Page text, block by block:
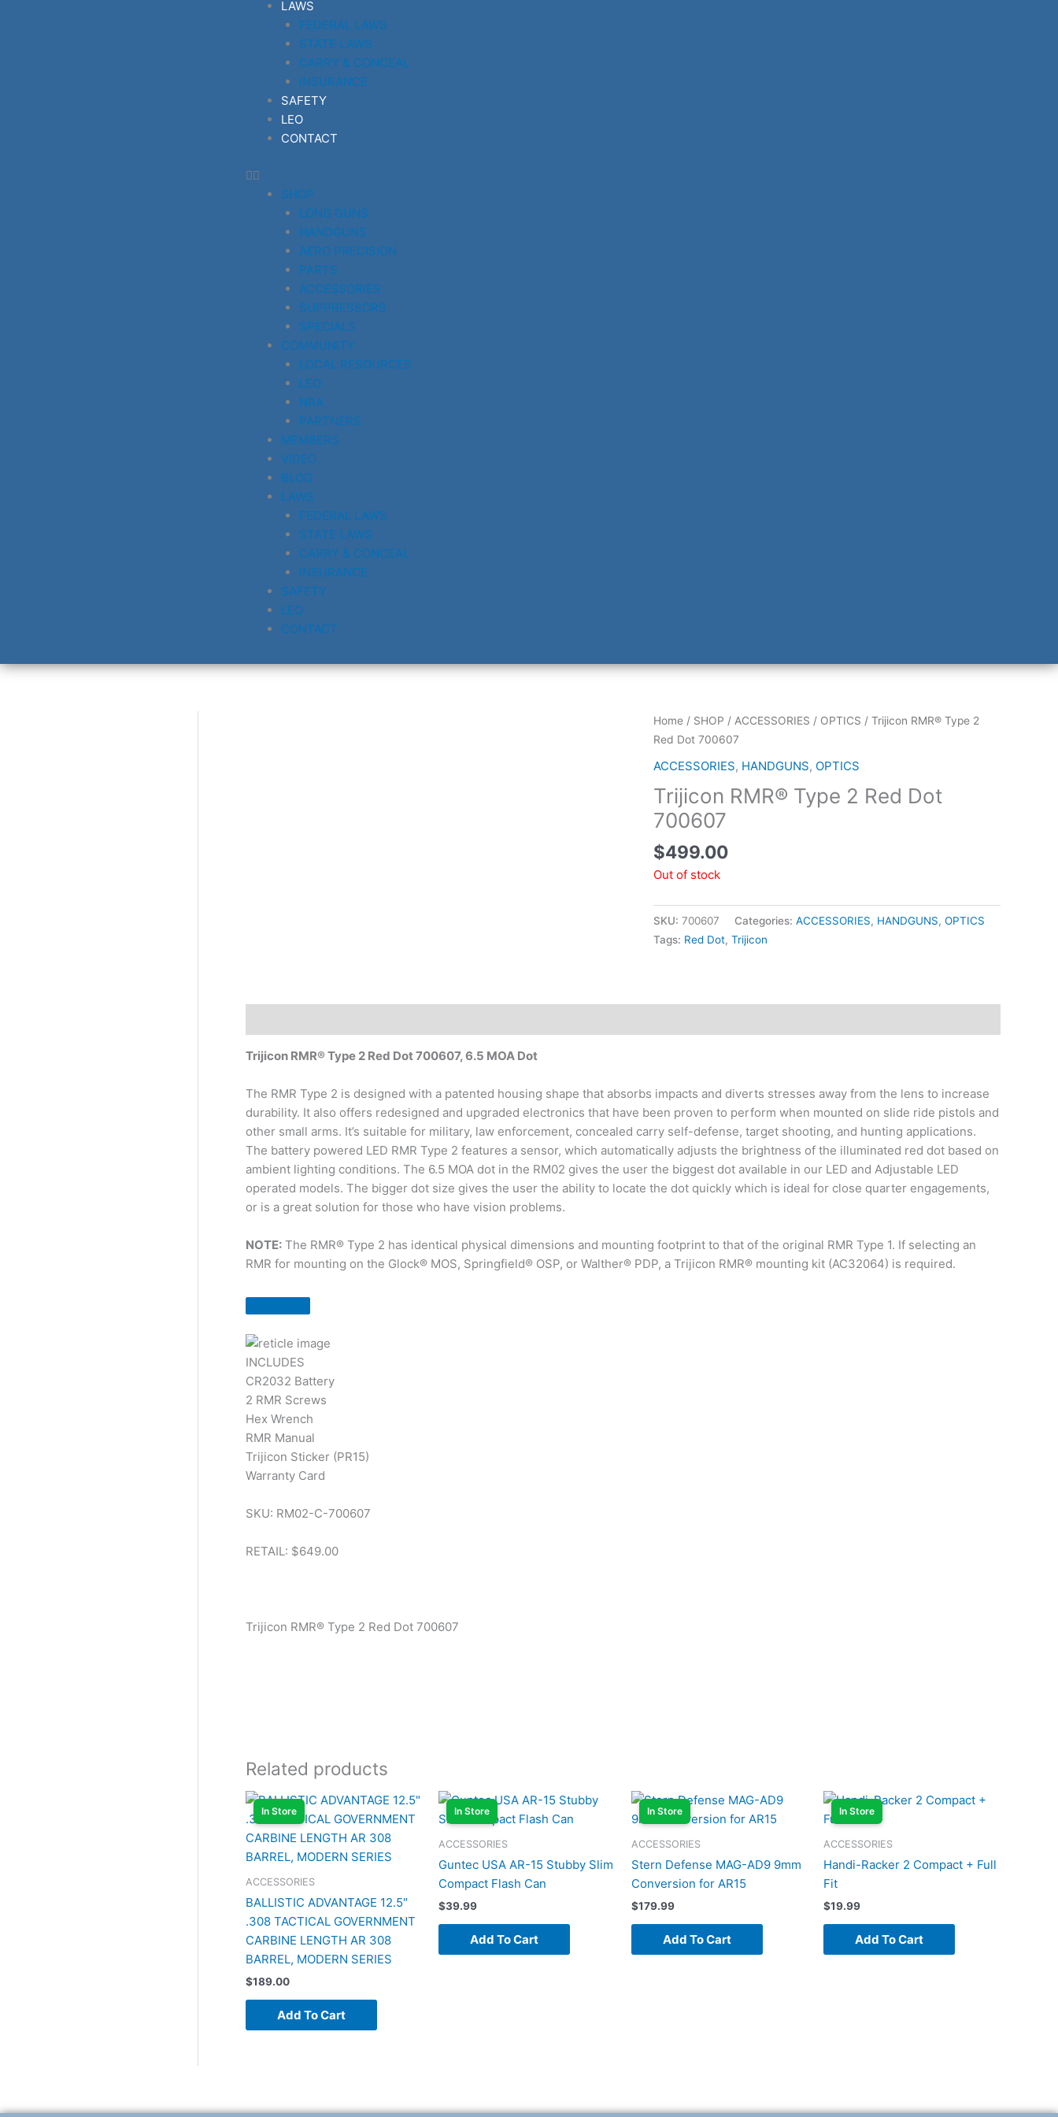
LAWS
FEDERAL LAWS
STATE LAWS
CARRY & CONCEAL
INSURANCE
SAFETY
LEO
CONTACT
SHOP
LONG GUNS
HANDGUNS
AERO PRECISION
PARTS
ACCESSORIES
SUPPRESSORS
SPECIALS
COMMUNITY
LOCAL RESOURCES
LEO
NRA
PARTNERS
MEMBERS
VIDEO
BLOG
LAWS
FEDERAL LAWS
STATE LAWS
CARRY & CONCEAL
INSURANCE
SAFETY
LEO
CONTACT
Home/ SHOP / ACCESSORIES / OPTICS / Trijicon RMR® Type 2
Red Dot 700607
ACCESSORIES, HANDGUNS, OPTICS
Trijicon RMR® Type 2 Red Dot
700607
$499.00
Out of stock
SKU: 700607 Categories: ACCESSORIES, HANDGUNS, OPTICS
Tags: Red Dot, Trijicon
Trijicon RMR® Type 2 Red Dot 700607, 6.5 MOA Dot
The RMR Type 2 is designed with a patented housing shape that absorbs impacts and diverts stresses away from the lens to increase
durability. It also offers redesigned and upgraded electronics that have been proven to perform when mounted on slide ride pistols and
other small arms. It’s suitable for military, law enforcement, concealed carry self-defense, target shooting, and hunting applications.
The battery powered LED RMR Type 2 features a sensor, which automatically adjusts the brightness of the illuminated red dot based on
ambient lighting conditions. The 6.5 MOA dot in the RM02 gives the user the biggest dot available in our LED and Adjustable LED
operated models. The bigger dot size gives the user the ability to locate the dot quickly which is ideal for close quarter engagements,
or is a great solution for those who have vision problems.
NOTE: The RMR® Type 2 has identical physical dimensions and mounting footprint to that of the original RMR Type 1. If selecting an
RMR for mounting on the Glock® MOS, Springfield® OSP, or Walther® PDP, a Trijicon RMR® mounting kit (AC32064) is required.
INCLUDES
CR2032 Battery
2 RMR Screws
Hex Wrench
RMR Manual
Trijicon Sticker (PR15)
Warranty Card
SKU: RM02-C-700607
RETAIL: $649.00
Trijicon RMR® Type 2 Red Dot 700607
Related products
In Store
ACCESSORIES
BALLISTIC ADVANTAGE 12.5″
.308 TACTICAL GOVERNMENT
CARBINE LENGTH AR 308
BARREL, MODERN SERIES
$189.00
Add To Cart
In Store
ACCESSORIES
Guntec USA AR-15 Stubby Slim
Compact Flash Can
$39.99
Add To Cart
In Store
ACCESSORIES
Stern Defense MAG-AD9 9mm
Conversion for AR15
$179.99
Add To Cart
In Store
ACCESSORIES
Handi-Racker 2 Compact + Full
Fit
$19.99
Add To Cart